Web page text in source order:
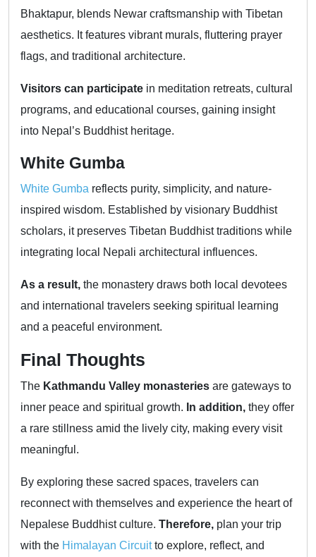
Bhaktapur, blends Newar craftsmanship with Tibetan
aesthetics. It features vibrant murals, fluttering prayer
flags, and traditional architecture.
Visitors can participate in meditation retreats, cultural
programs, and educational courses, gaining insight
into Nepal’s Buddhist heritage.
White Gumba
White Gumba reflects purity, simplicity, and nature-
inspired wisdom. Established by visionary Buddhist
scholars, it preserves Tibetan Buddhist traditions while
integrating local Nepali architectural influences.
As a result, the monastery draws both local devotees
and international travelers seeking spiritual learning
and a peaceful environment.
Final Thoughts
The Kathmandu Valley monasteries are gateways to
inner peace and spiritual growth. In addition, they offer
a rare stillness amid the lively city, making every visit
meaningful.
By exploring these sacred spaces, travelers can
reconnect with themselves and experience the heart of
Nepalese Buddhist culture. Therefore, plan your trip
with the Himalayan Circuitto explore, reflect, and